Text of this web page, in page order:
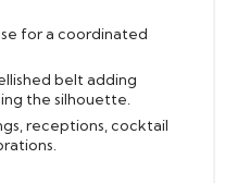
for a coordinated
belt adding
the silhouette.
receptions, cocktail